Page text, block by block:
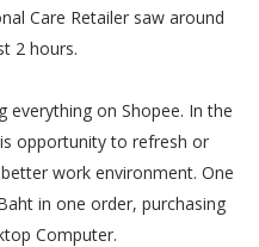
Care Retailer saw around
2 hours.
everything on Shopee. In the
opportunity to refresh or
work environment. One
in one order, purchasing
Computer.